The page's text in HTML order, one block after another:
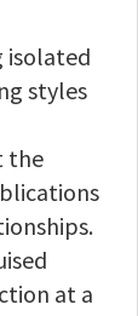
isolated
styles
the
at a